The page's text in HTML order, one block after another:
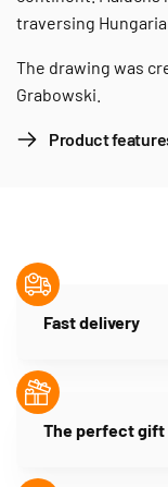
traversing
The drawing was
Grabowski.
Product
Fast delivery
The perfect gift